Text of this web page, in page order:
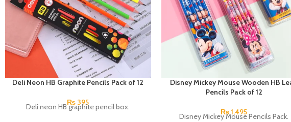
Deli Neon HB Graphite Pencils Pack of 12
₨ 395
Deli neon HB graphite pencil box.
Disney Mickey Mouse Wooden HB
Pencils Pack of 12
₨1,495
Disney Mickey Mouse Pencils Pack.